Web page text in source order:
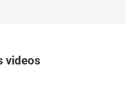
videos